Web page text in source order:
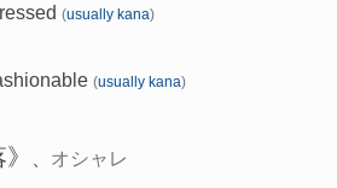
(usually kana)
(usually kana)
、 オシャレ